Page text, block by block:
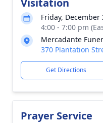
Visitation
Friday, December
4:00 - 7:00 pm
Mercadante
370 Plantation
Get Directions
Prayer Service